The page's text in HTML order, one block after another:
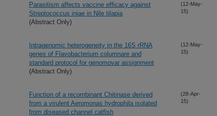
Parasitism affects vaccine efficacy against
Streptococcus iniae in Nile tilapia
(Abstract Only)
(12-May-
15)
Intragenomic heterogeneity in the 16S rRNA
genes of Flavobacterium columnare and
standard protocol for genomovar assignment
(Abstract Only)
(12-May-
15)
Function of a recombinant Chitinase derived
from a virulent Aeromonas hydrophila isolated
from diseased channel catfish
(28-Apr-
15)